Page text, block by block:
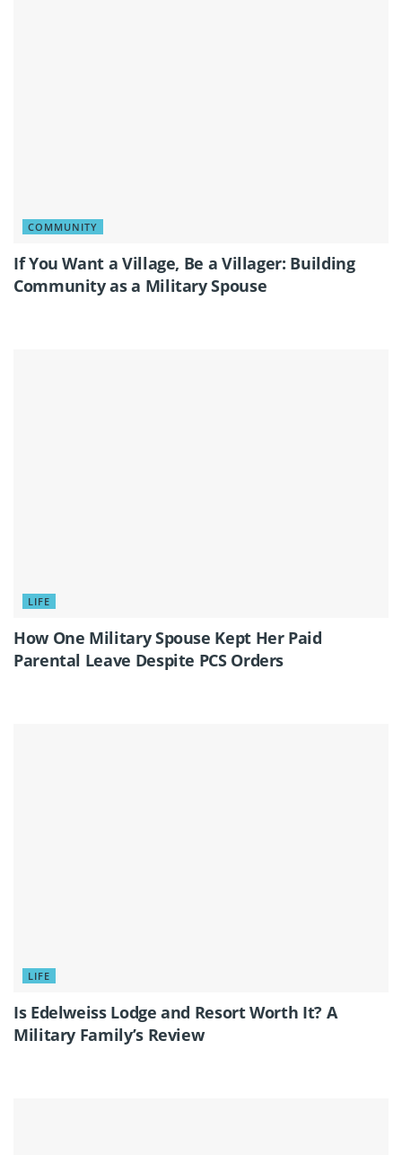
COMMUNITY
If You Want a Village, Be a Villager: Building
Community as a Military Spouse
LIFE
How One Military Spouse Kept Her Paid
Parental Leave Despite PCS Orders
LIFE
Is Edelweiss Lodge and Resort Worth It? A
Military Family’s Review